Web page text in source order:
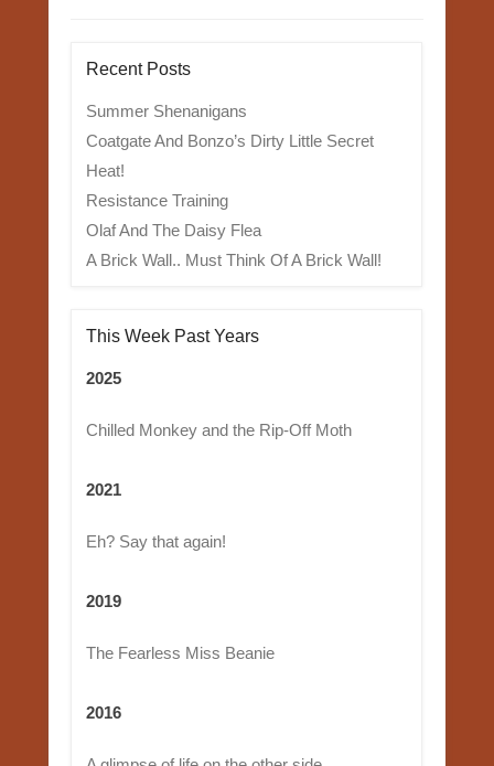
Recent Posts
Summer Shenanigans
Coatgate And Bonzo’s Dirty Little Secret
Heat!
Resistance Training
Olaf And The Daisy Flea
A Brick Wall.. Must Think Of A Brick Wall!
This Week Past Years
2025
Chilled Monkey and the Rip-Off Moth
2021
Eh? Say that again!
2019
The Fearless Miss Beanie
2016